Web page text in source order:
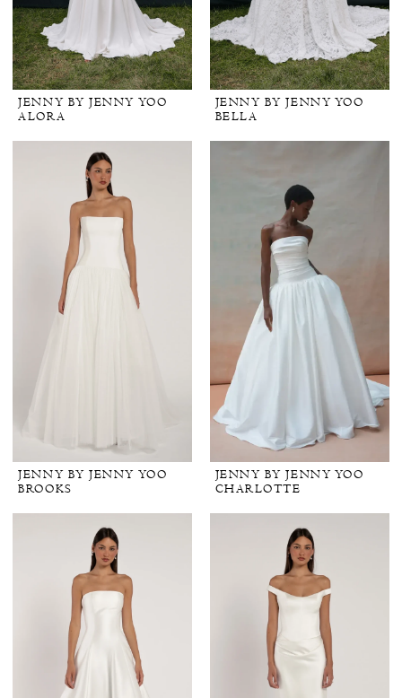
JENNY BY JENNY YOO
ALORA
JENNY BY JENNY YOO
BELLA
JENNY BY JENNY YOO
BROOKS
JENNY BY JENNY YOO
CHARLOTTE